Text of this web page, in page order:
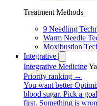
Treatment Methods
9 Needling
Warm Needle
Moxibustion
Integrative
Integrative Medicine
Priority ranking →
You want better
blood sugar. Pick a
first. Something is